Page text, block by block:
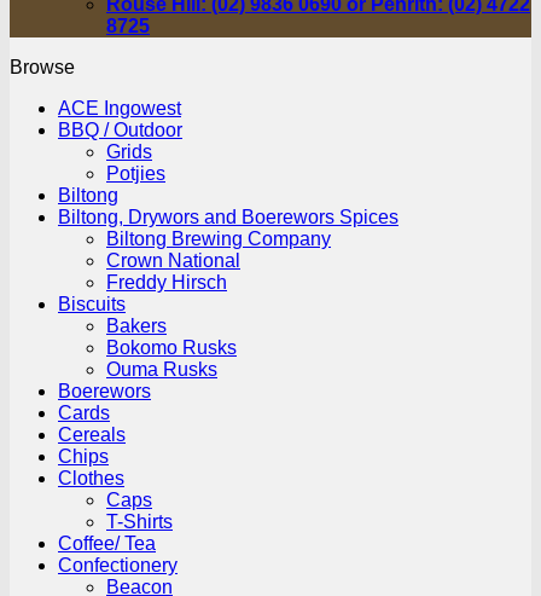
Rouse Hill: (02) 9836 0690 or Penrith: (02) 4722
8725
Browse
ACE Ingowest
BBQ / Outdoor
Grids
Potjies
Biltong
Biltong, Drywors and Boerewors Spices
Biltong Brewing Company
Crown National
Freddy Hirsch
Biscuits
Bakers
Bokomo Rusks
Ouma Rusks
Boerewors
Cards
Cereals
Chips
Clothes
Caps
T-Shirts
Coffee/ Tea
Confectionery
Beacon